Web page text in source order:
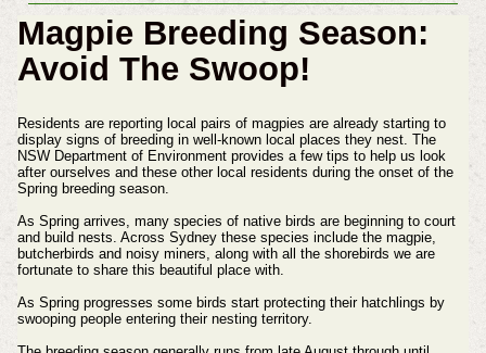
Magpie Breeding Season:
Avoid The Swoop!
Residents are reporting local pairs of magpies are already starting to
display signs of breeding in well-known local places they nest. The
NSW Department of Environment provides a few tips to help us look
after ourselves and these other local residents during the onset of the
Spring breeding season.
As Spring arrives, many species of native birds are beginning to court
and build nests. Across Sydney these species include the magpie,
butcherbirds and noisy miners, along with all the shorebirds we are
fortunate to share this beautiful place with.
As Spring progresses some birds start protecting their hatchlings by
swooping people entering their nesting territory.